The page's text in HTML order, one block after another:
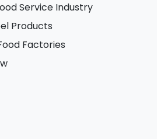
Service Industry
Products
Factories